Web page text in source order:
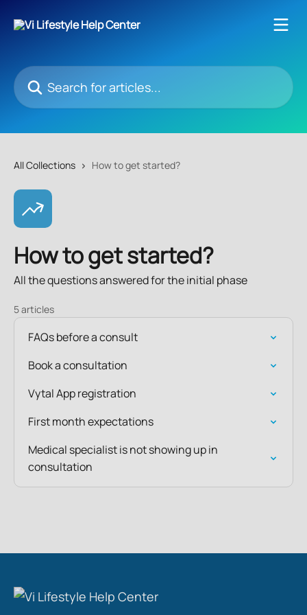
Search for articles...
All Collections How to get started?
How to get started?
All the questions answered for the initial phase
5 articles
FAQs before a consult
Book a consultation
Vytal App registration
First month expectations
Medical specialist is not showing up in
consultation